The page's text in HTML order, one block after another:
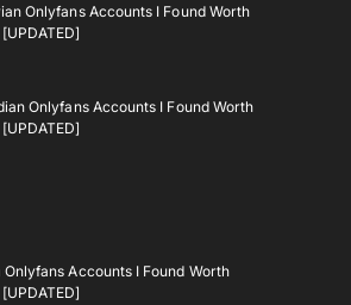
Onlyfans Accounts I Found Worth
Onlyfans Accounts I Found Worth
Onlyfans Accounts I Found Worth